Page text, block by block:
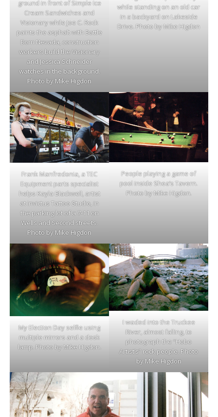
ground in front of Simple Ice
Cream Sandwiches and
Visionary while Joe C. Rock
paints the asphalt with Battle
Born Nevada, construction
workers build the Visionary
and Jessica Schneider
watches in the background.
Photo by Mike Higdon
while standing on an old car
in a backyard on Lakeside
Drive. Photo by Mike Higdon
Frank Manfredonia, a TEC
Equipment parts specialist
helps Kayla Blackwell, artist
at Invictus Tattoo Studio, in
the parking lot of a 7-11 on
Wells and Second streets.
Photo by Mike Higdon
People playing a game of
pool inside Shea’s Tavern.
Photo by Mike Higdon.
My Election Day selfie using
multiple mirrors and a desk
lamp. Photo by Mike Higdon.
I waded into the Truckee
River, almost falling, to
photograph the “Hobo
Artist’s” rock people. Photo
by Mike Higdon